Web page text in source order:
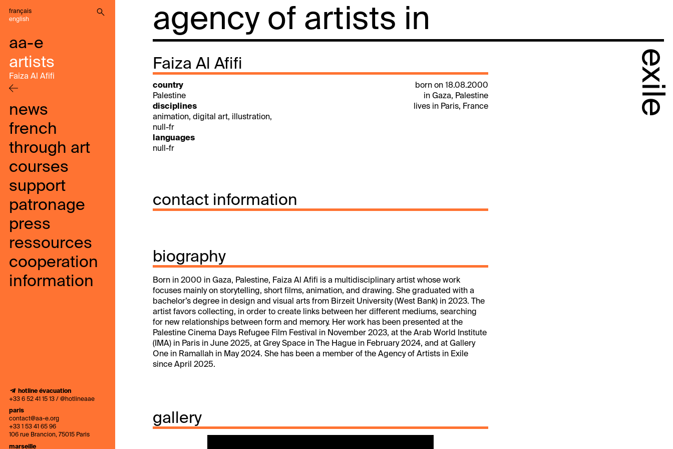
agency of artists in
français
english
aa-e
artists
Faiza Al Afifi
news
french
through art
courses
support
patronage
press
ressources
cooperation
information
hotline évacuation
+33 6 52 41 15 13 / @hotlineaae
paris
contact@aa-e.org
+33 1 53 41 65 96
106 rue Brancion, 75015 Paris
marseille
exile
Faiza Al Afifi
country
Palestine
disciplines
animation, digital art, illustration,
null-fr
languages
null-fr
born on 18.08.2000
in Gaza, Palestine
lives in Paris, France
contact information
biography
Born in 2000 in Gaza, Palestine, Faiza Al Afifi is a multidisciplinary artist whose work
focuses mainly on storytelling, short films, animation, and drawing. She graduated with a
bachelor’s degree in design and visual arts from Birzeit University (West Bank) in 2023. The
artist favors collecting, in order to create links between her different mediums, searching
for new relationships between form and memory. Her work has been presented at the
Palestine Cinema Days Refugee Film Festival in November 2023, at the Arab World Institute
(IMA) in Paris in June 2025, at Grey Space in The Hague in February 2024, and at Gallery
One in Ramallah in May 2024. She has been a member of the Agency of Artists in Exile
since April 2025.
gallery